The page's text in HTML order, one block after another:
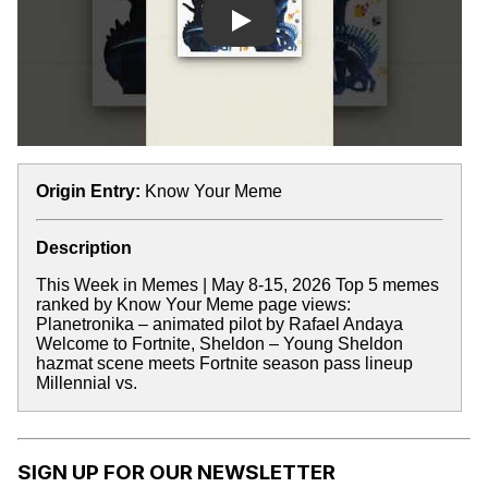
Play
Origin Entry: Know Your Meme
Description
This Week in Memes | May 8-15, 2026 Top 5 memes
ranked by Know Your Meme page views:
Planetronika – animated pilot by Rafael Andaya
Welcome to Fortnite, Sheldon – Young Sheldon
hazmat scene meets Fortnite season pass lineup
Millennial vs.
SIGN UP FOR OUR NEWSLETTER